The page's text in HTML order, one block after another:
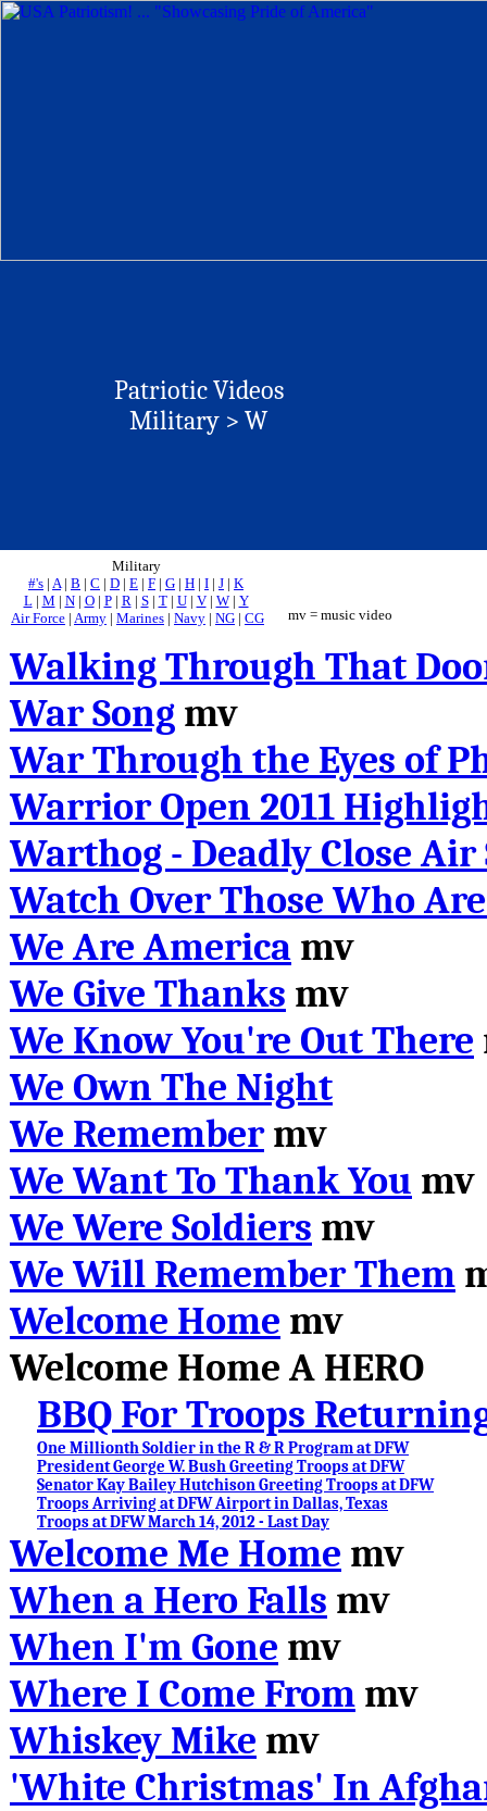
Patriotic Videos
Military > W
Military
#'s | A| B | C | D | E | F | G | H | I | J | K
L| M | N| O| P| R| S| T| U| V| W| Y
Air Force | Army | Marines | Navy | NG | CG mv = music video
Walking Through That
War Song mv
War Through the Eyes of
Warrior Open 2011
Warthog - Deadly Close
Watch Over Those Who
We Are America mv
We Give Thanks mv
We Know You're Out There
We Own The Night
We Remembermv
We Want To Thank You mv
We Were Soldiers mv
We Will Remember Them
Welcome Home mv
Welcome Home A HERO
BBQ For Troops
One Millionth Soldier in the R & R Program at DFW
President George W. Bush Greeting Troops at DFW
Senator Kay Bailey Hutchison Greeting Troops at DFW
Troops Arriving at DFW Airport in Dallas, Texas
Troops at DFW March 14, 2012 - Last Day
Welcome Me Home mv
When a Hero Falls mv
When I'm Gone mv
Where I Come From mv
Whiskey Mike mv
'White Christmas' In